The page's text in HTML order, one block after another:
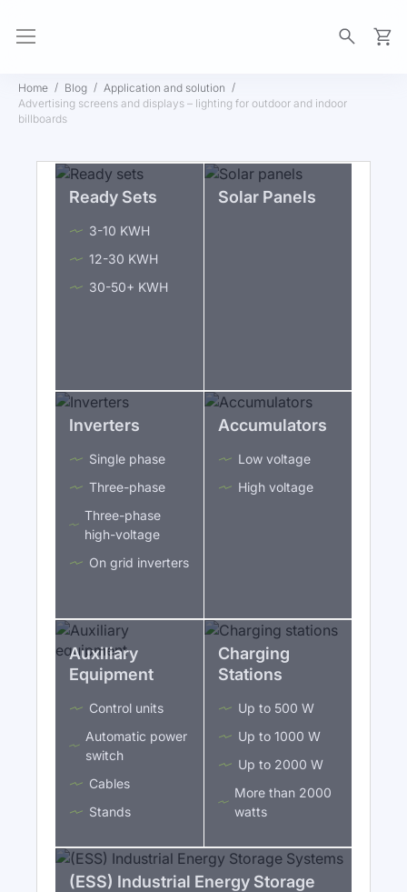
Home Blog
Application and solution
Advertising screens and displays – lighting for outdoor and indoor
billboards
Ready Sets
3-10 KWH
12-30 KWH
30-50+ KWH
Solar Panels
Inverters
Single phase
Three-phase
Three-phase
high-voltage
On grid inverters
Accumulators
Low voltage
High voltage
Auxiliary
Equipment
Control units
Automatic power
switch
Cables
Stands
Charging
Stations
Up to 500 W
Up to 1000 W
Up to 2000 W
More than 2000
watts
(ESS) Industrial Energy Storage